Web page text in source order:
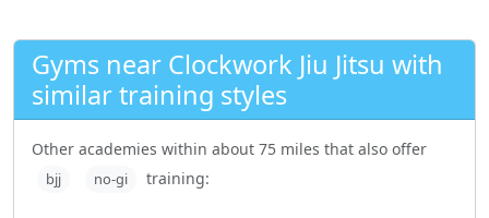
Gyms near Clockwork Jiu Jitsu with
similar training styles
Other academies within about 75 miles that also offer
bjj no-gi training: